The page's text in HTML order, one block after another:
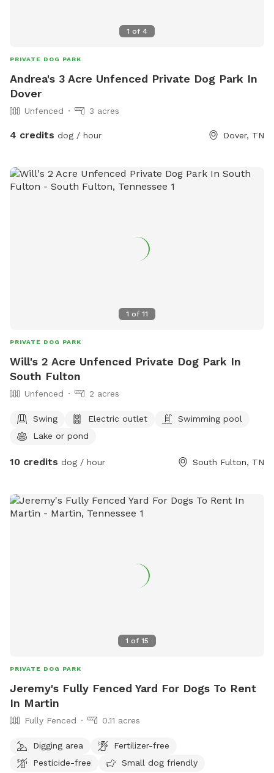
1 of 4
PRIVATE DOG PARK
Andrea's 3 Acre Unfenced Private Dog Park In
Dover
Unfenced 3 acres
4 credits dog / hour Dover, TN
1 of 11
PRIVATE DOG PARK
Will's 2 Acre Unfenced Private Dog Park In
South Fulton
Unfenced 2 acres
Swing Electric outlet
Swimming pool
Lake or pond
10 credits dog / hour South Fulton, TN
1 of 15
PRIVATE DOG PARK
Jeremy's Fully Fenced Yard For Dogs To Rent
In Martin
Fully Fenced 0.11 acres
Digging area
Fertilizer-free
Pesticide-free
Small dog friendly